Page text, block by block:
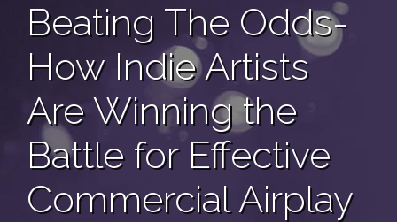
Beating The Odds-
How Indie Artists
Are Winning the
Battle for Effective
Commercial Airplay